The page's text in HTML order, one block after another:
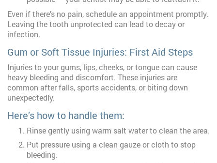
Even if there’s no pain, schedule an appointment promptly.
Leaving the tooth unprotected can lead to decay or
infection.
Gum or Soft Tissue Injuries: First Aid Steps
Injuries to your gums, lips, cheeks, or tongue can cause
heavy bleeding and discomfort. These injuries are
common after falls, sports accidents, or biting down
unexpectedly.
Here’s how to handle them:
Rinse gently using warm salt water to clean the area.
Put pressure using a clean gauze or cloth to stop
bleeding.